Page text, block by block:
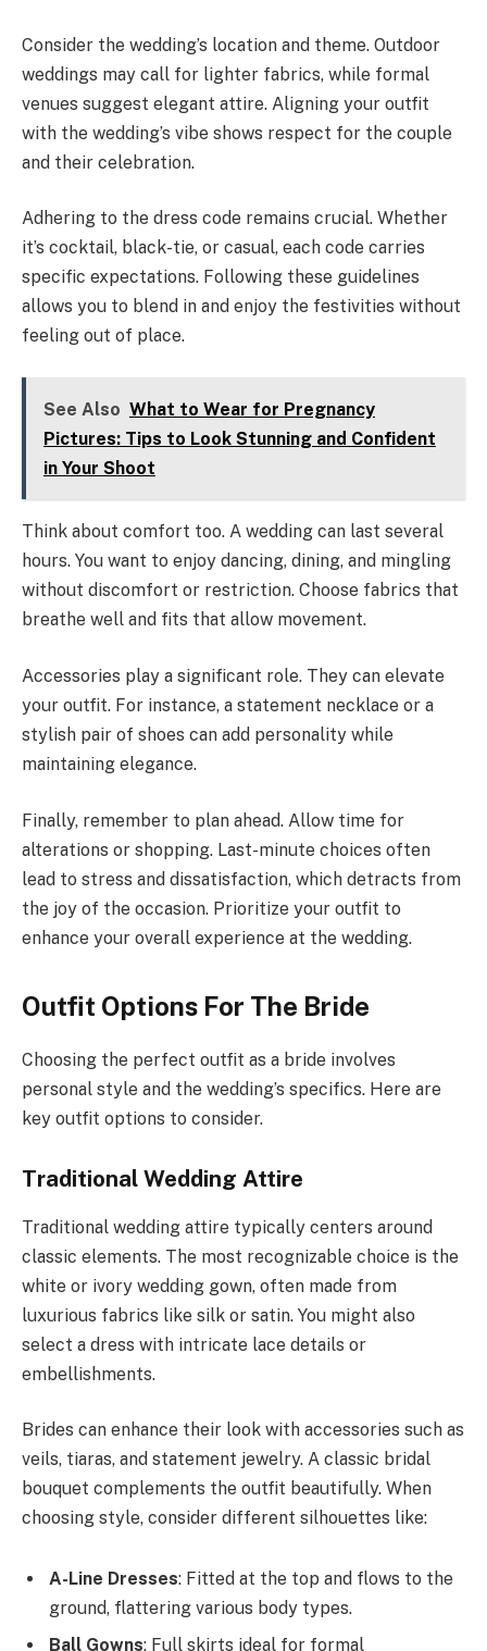
Consider the wedding’s location and theme. Outdoor
weddings may call for lighter fabrics, while formal
venues suggest elegant attire. Aligning your outfit
with the wedding’s vibe shows respect for the couple
and their celebration.
Adhering to the dress code remains crucial. Whether
it’s cocktail, black-tie, or casual, each code carries
specific expectations. Following these guidelines
allows you to blend in and enjoy the festivities without
feeling out of place.
See Also What to Wear for Pregnancy
Pictures: Tips to Look Stunning and Confident
in Your Shoot
Think about comfort too. A wedding can last several
hours. You want to enjoy dancing, dining, and mingling
without discomfort or restriction. Choose fabrics that
breathe well and fits that allow movement.
Accessories play a significant role. They can elevate
your outfit. For instance, a statement necklace or a
stylish pair of shoes can add personality while
maintaining elegance.
Finally, remember to plan ahead. Allow time for
alterations or shopping. Last-minute choices often
lead to stress and dissatisfaction, which detracts from
the joy of the occasion. Prioritize your outfit to
enhance your overall experience at the wedding.
Outfit Options For The Bride
Choosing the perfect outfit as a bride involves
personal style and the wedding’s specifics. Here are
key outfit options to consider.
Traditional Wedding Attire
Traditional wedding attire typically centers around
classic elements. The most recognizable choice is the
white or ivory wedding gown, often made from
luxurious fabrics like silk or satin. You might also
select a dress with intricate lace details or
embellishments.
Brides can enhance their look with accessories such as
veils, tiaras, and statement jewelry. A classic bridal
bouquet complements the outfit beautifully. When
choosing style, consider different silhouettes like:
A-Line Dresses: Fitted at the top and flows to the
ground, flattering various body types.
Ball Gowns: Full skirts ideal for formal